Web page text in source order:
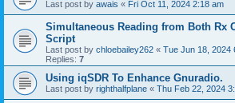
Last post by awais « Fri Oct 11, 2024 2:18 am
Simultaneous Reading from Both Rx
Script
Last post by chloebailey262 « Tue Jun 18, 2024
Replies: 7
Using iqSDR To Enhance Gnuradio.
Last post by righthalfplane « Thu Feb 22, 2024